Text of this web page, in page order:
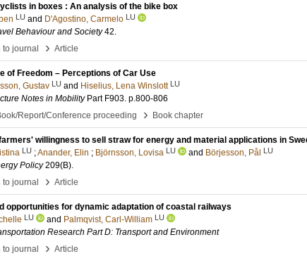
in boxes : An analysis of the bike box
LU and D'Agostino, Carmelo LU
Behaviour and Society 42.
journal
› Article
of Freedom – Perceptions of Car Use
Gustav LU and Hiselius, Lena Winslott LU
Notes in Mobility Part F903. p.800-806
Report/Conference proceeding
› Book chapter
willingness to sell straw for energy and material applications in
LU ;Anander, Elin ; Björnsson, Lovisa LU and Börjesson, Pål LU
Policy 209(B).
journal
› Article
opportunities for dynamic adaptation of coastal railways
LU and Palmqvist, Carl-William LU
Research Part D: Transport and Environment
journal
› Article